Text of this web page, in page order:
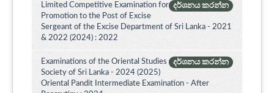
දර්ශනය කරන්න
Limited Competitive Examination for
Promotion to the Post of Excise
Sergeant of the Excise Department of Sri Lanka - 2021
& 2022 (2024) : 2022
දර්ශනය කරන්න
Examinations of the Oriental Studies
Society of Sri Lanka - 2024 (2025)
Oriental Pandit Intermediate Examination - After